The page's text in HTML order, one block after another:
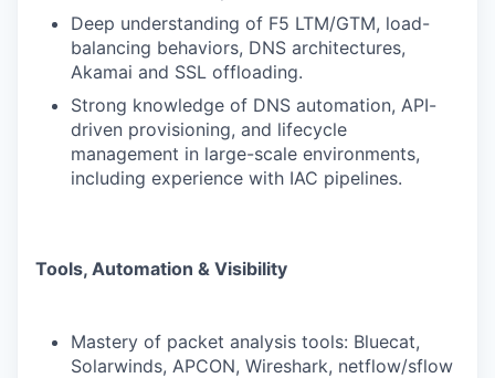
Deep understanding of F5 LTM/GTM, load-
balancing behaviors, DNS architectures,
Akamai and SSL offloading.
Strong knowledge of DNS automation, API-
driven provisioning, and lifecycle
management in large-scale environments,
including experience with IAC pipelines.
Tools, Automation & Visibility
Mastery of packet analysis tools: Bluecat,
Solarwinds, APCON, Wireshark, netflow/sflow